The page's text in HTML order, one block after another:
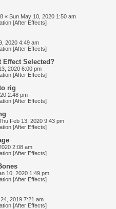
« Sun May 10, 2020 1:50 am
[After Effects]
2020 4:49 am
[After Effects]
Selected?
2020 6:00 pm
[After Effects]
rig
2:48 pm
[After Effects]
Feb 13, 2020 9:43 pm
[After Effects]
2:08 am
[After Effects]
10, 2020 1:49 pm
[After Effects]
2019 7:21 am
[After Effects]